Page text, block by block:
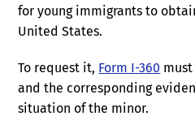
for young immigrants to
United States.
To request it, Form I-360
and the corresponding
situation of the minor.